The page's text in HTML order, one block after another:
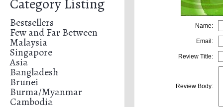
Category Listing
Bestsellers
Few and Far Between
Malaysia
Singapore
Asia
Bangladesh
Brunei
Burma/Myanmar
Cambodia
Name:
Email:
Review Title:
Review Body: